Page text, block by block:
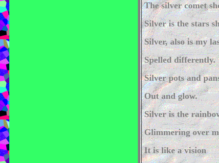
The silver comet
Silver is the stars
Silver, also is my
Spelled differently.
Silver pots and
Out and glow.
Silver is the
Glimmering over
It is like a vision